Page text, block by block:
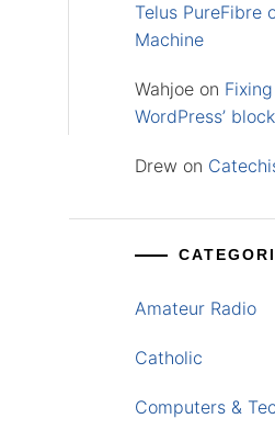
Telus PureFibre
Machine
Wahjoe on
WordPress’
Drew on
Amateur Radio
Catholic
Computers &